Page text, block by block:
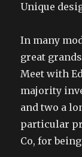
Unique
In many
great
Meet with
majority
and two a
particular
Co, for